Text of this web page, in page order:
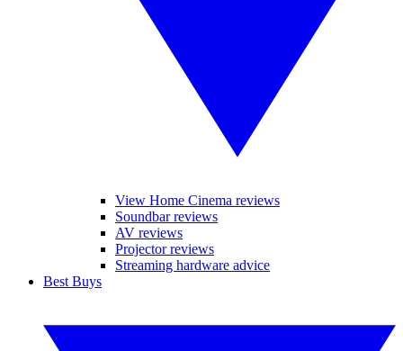
View Home Cinema reviews
Soundbar reviews
AV reviews
Projector reviews
Streaming hardware advice
Best Buys